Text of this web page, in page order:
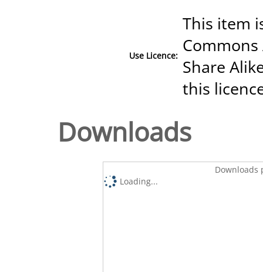
Use Licence:
This item
Share
this
Downloads
Downloads
Loading...